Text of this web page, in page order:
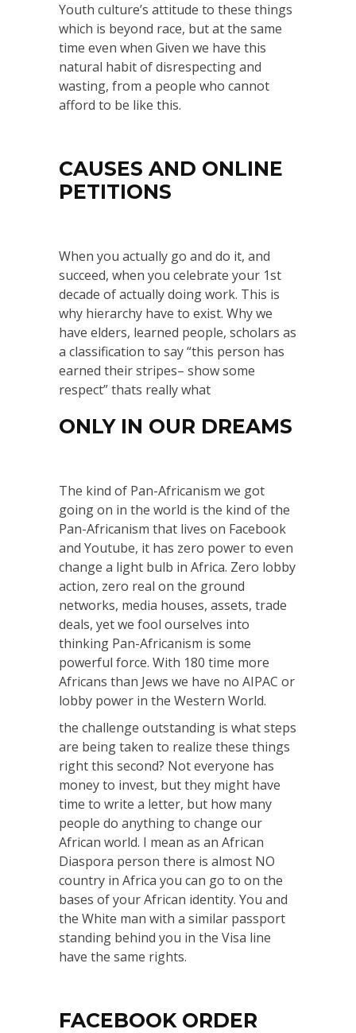
Youth culture’s attitude to these things
which is beyond race, but at the same
time even when Given we have this
natural habit of disrespecting and
wasting, from a people who cannot
afford to be like this.
CAUSES AND ONLINE
PETITIONS
When you actually go and do it, and
succeed, when you celebrate your 1st
decade of actually doing work. This is
why hierarchy have to exist. Why we
have elders, learned people, scholars as
a classification to say “this person has
earned their stripes– show some
respect” thats really what
ONLY IN OUR DREAMS
The kind of Pan-Africanism we got
going on in the world is the kind of the
Pan-Africanism that lives on Facebook
and Youtube, it has zero power to even
change a light bulb in Africa. Zero lobby
action, zero real on the ground
networks, media houses, assets, trade
deals, yet we fool ourselves into
thinking Pan-Africanism is some
powerful force. With 180 time more
Africans than Jews we have no AIPAC or
lobby power in the Western World.
the challenge outstanding is what steps
are being taken to realize these things
right this second? Not everyone has
money to invest, but they might have
time to write a letter, but how many
people do anything to change our
African world. I mean as an African
Diaspora person there is almost NO
country in Africa you can go to on the
bases of your African identity. You and
the White man with a similar passport
standing behind you in the Visa line
have the same rights.
FACEBOOK ORDER